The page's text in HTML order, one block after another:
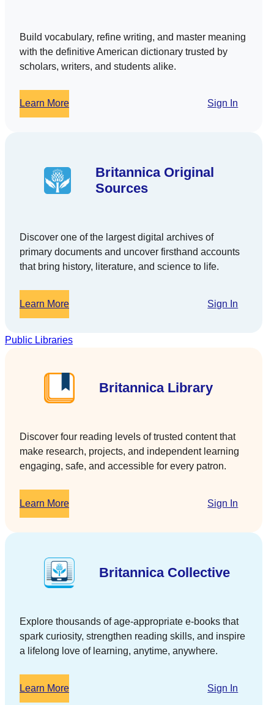
Build vocabulary, refine writing, and master meaning
with the definitive American dictionary trusted by
scholars, writers, and students alike.
Learn More Sign In
Britannica Original
Sources
Discover one of the largest digital archives of
primary documents and uncover firsthand accounts
that bring history, literature, and science to life.
Learn More Sign In
Public Libraries
Britannica Library
Discover four reading levels of trusted content that
make research, projects, and independent learning
engaging, safe, and accessible for every patron.
Learn More Sign In
Britannica Collective
Explore thousands of age-appropriate e-books that
spark curiosity, strengthen reading skills, and inspire
a lifelong love of learning, anytime, anywhere.
Learn More Sign In